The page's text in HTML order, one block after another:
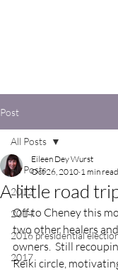
Post
All Posts
2012
2014
2016 presidential
2017
All Posts
A little road
Eileen Dey Wurst
Oct 26, 2010 1 min read
Off to Cheney this
two other healers
owners.  Still
Reiki circle,